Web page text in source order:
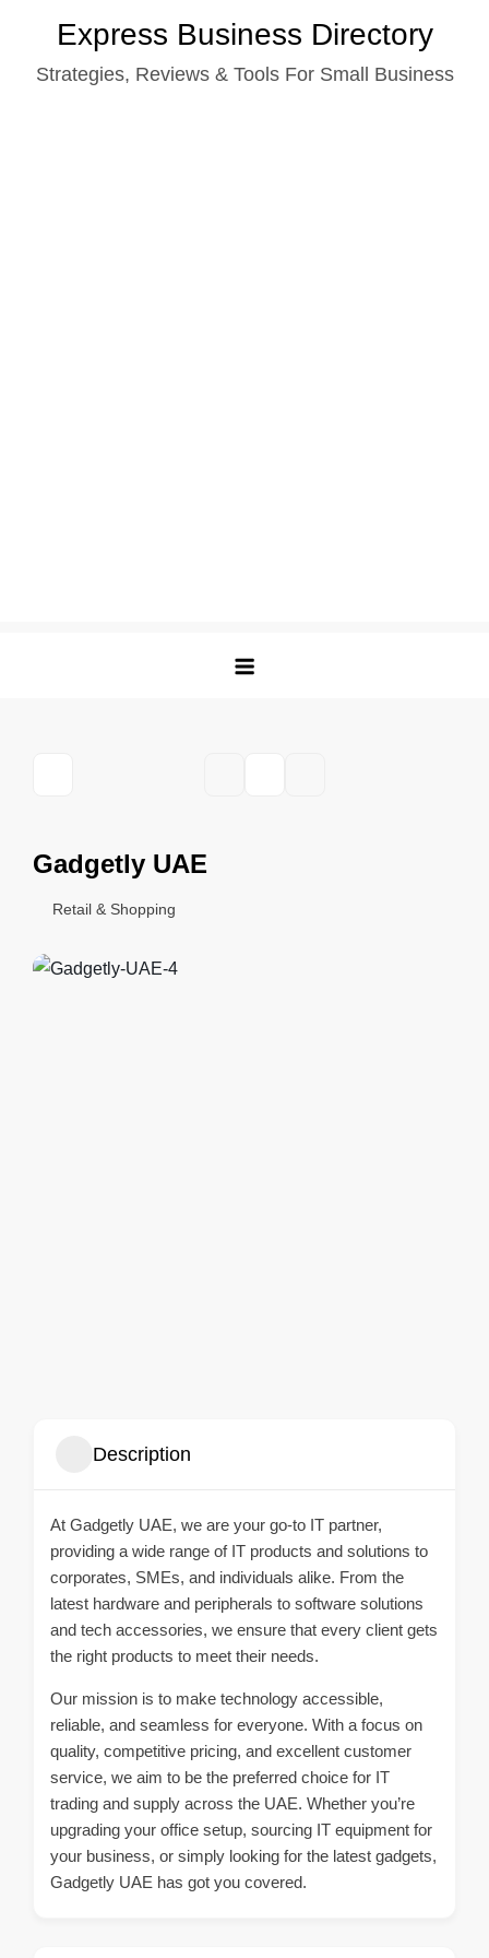
content
Express Business Directory
Strategies, Reviews & Tools For Small Business
Gadgetly UAE
Retail & Shopping
Description
At Gadgetly UAE, we are your go-to IT partner,
providing a wide range of IT products and solutions to
corporates, SMEs, and individuals alike. From the
latest hardware and peripherals to software solutions
and tech accessories, we ensure that every client gets
the right products to meet their needs.
Our mission is to make technology accessible,
reliable, and seamless for everyone. With a focus on
quality, competitive pricing, and excellent customer
service, we aim to be the preferred choice for IT
trading and supply across the UAE. Whether you’re
upgrading your office setup, sourcing IT equipment for
your business, or simply looking for the latest gadgets,
Gadgetly UAE has got you covered.